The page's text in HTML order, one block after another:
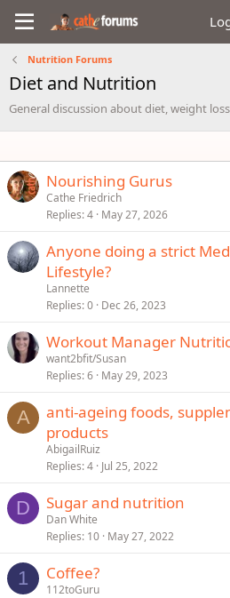
Nutrition Forums
Diet and Nutrition
General discussion about diet, weight
Nourishing Gurus
Cathe Friedrich
Replies 4 May 27, 2026
Anyone doing a strict
Lifestyle?
Lannette
Replies 0 Dec 26, 2023
Workout Manager
want2bfit/Susan
Replies 6 May 29, 2023
A
anti-ageing foods,
products
AbigailRuiz
Replies 4 Jul 25, 2022
D Sugar and nutrition
Dan White
Replies 10 May 27, 2022
1 Coffee?
112toGuru